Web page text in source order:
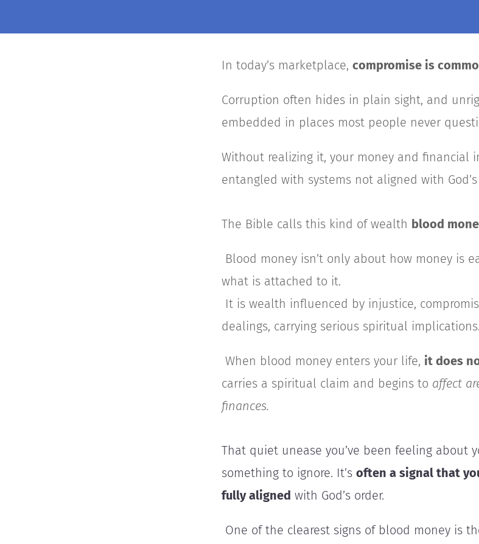
In today’s marketplace,compromise is
Corruption often hides in plain sight, and
embedded in places most people never
Without realizing it, your money and financial
entangled with systems not aligned with God’s
The Bible calls this kind of wealth blood
Blood money isn’t only about how money is
what is attached to it.
It is wealth influenced by injustice,
dealings, carrying serious spiritual implications.
When blood money enters your life, it does
carries a spiritual claim and begins to affect
finances.
That quiet unease you’ve been feeling about
something to ignore. It’soften a signal that
fully aligned with God’s order.
One of the clearest signs of blood money is